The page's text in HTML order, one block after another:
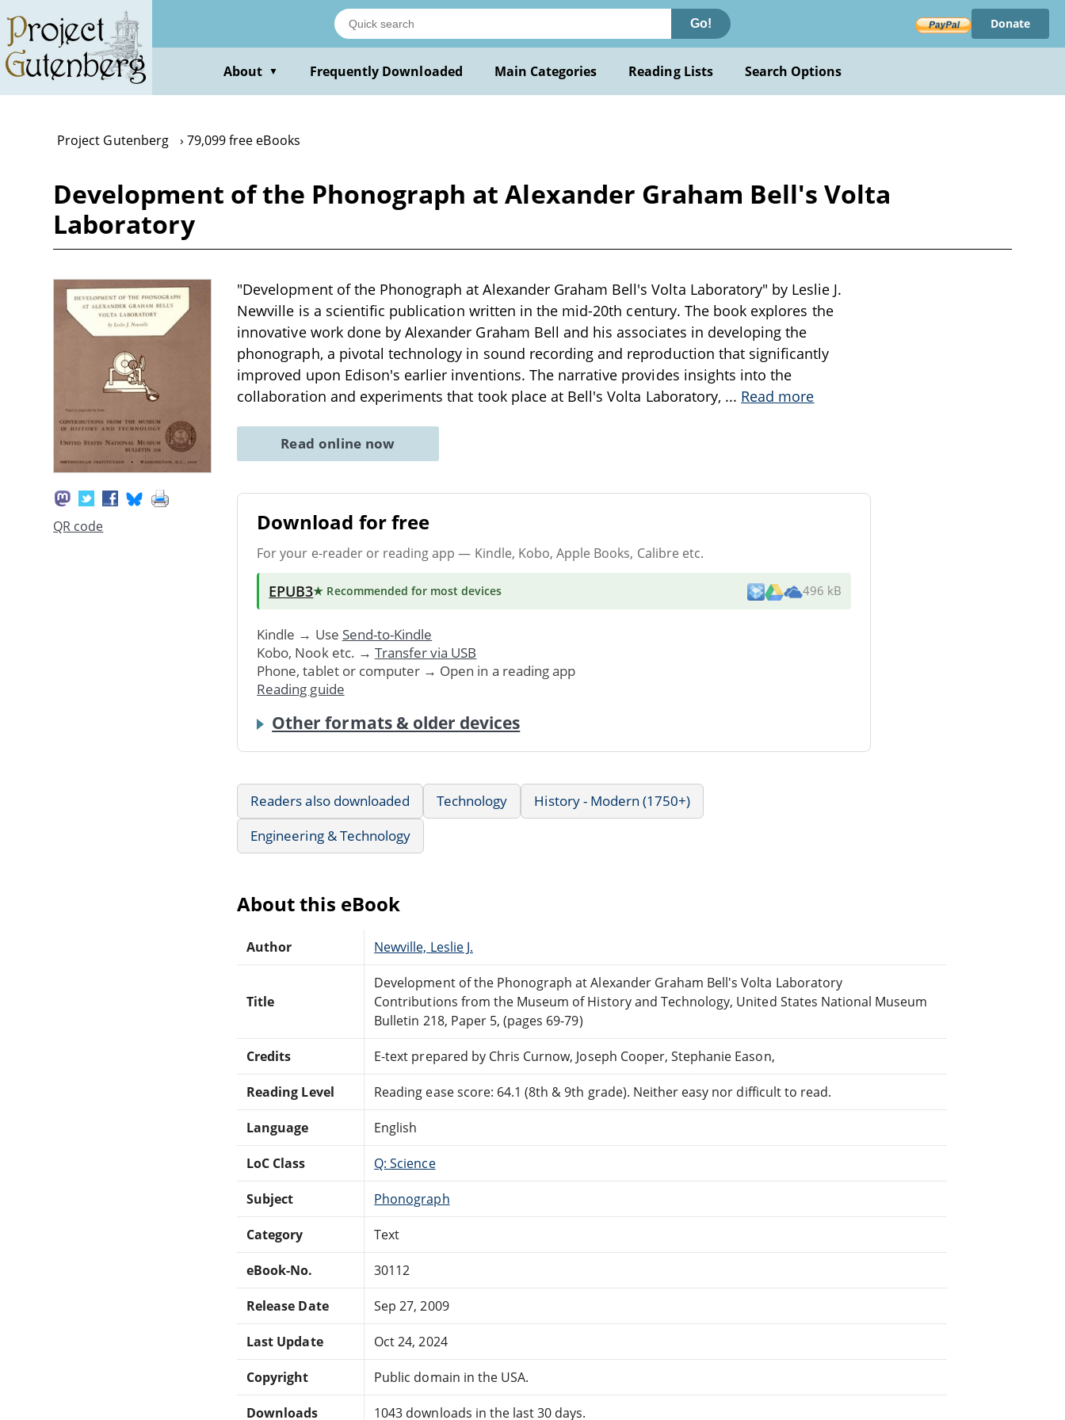
main
content
Go! Donate
About ▼ Frequently Downloaded Main Categories Reading Lists Search Options
Project Gutenberg 79,099 free eBooks
Development of the Phonograph at Alexander Graham Bell's Volta
Laboratory
QR code
"Development of the Phonograph at Alexander Graham Bell's Volta Laboratory" by Leslie J.
Newville is a scientific publication written in the mid-20th century. The book explores the
innovative work done by Alexander Graham Bell and his associates in developing the
phonograph, a pivotal technology in sound recording and reproduction that significantly
improved upon Edison's earlier inventions. The narrative provides insights into the
collaboration and experiments that took place at Bell's Volta Laboratory, ... Read more
Read online now
Download for free
For your e-reader or reading app — Kindle, Kobo, Apple Books, Calibre etc.
EPUB3★ Recommended for most devices 496 kB
Kindle → Use Send-to-Kindle
Kobo, Nook etc. → Transfer via USB
Phone, tablet or computer → Open in a reading app
Reading guide
Other formats & older devices
Readers also downloaded Technology
History - Modern (1750+)
Engineering & Technology
About this eBook
Author Newville, Leslie J.
Title
Development of the Phonograph at Alexander Graham Bell's Volta Laboratory
Contributions from the Museum of History and Technology, United States National Museum
Bulletin 218, Paper 5, (pages 69-79)
Credits E-text prepared by Chris Curnow, Joseph Cooper, Stephanie Eason,
Reading Level Reading ease score: 64.1 (8th & 9th grade). Neither easy nor difficult to read.
Language English
LoC Class Q: Science
Subject Phonograph
Category Text
eBook-No. 30112
Release Date Sep 27, 2009
Last Update Oct 24, 2024
Copyright Public domain in the USA.
Downloads 1043 downloads in the last 30 days.